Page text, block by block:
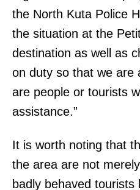
the North Kuta Police
the situation at the
destination as well as
on duty so that we are
are people or tourists
assistance.”
It is worth noting that
the area are not
badly behaved